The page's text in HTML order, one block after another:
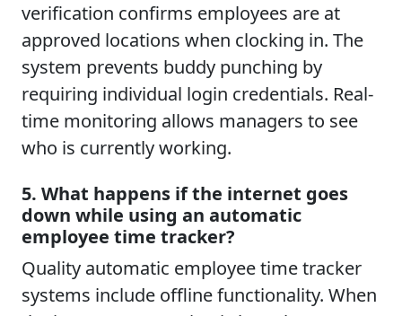
verification confirms employees are at
approved locations when clocking in. The
system prevents buddy punching by
requiring individual login credentials. Real-
time monitoring allows managers to see
who is currently working.
5. What happens if the internet goes
down while using an automatic
employee time tracker?
Quality automatic employee time tracker
systems include offline functionality. When